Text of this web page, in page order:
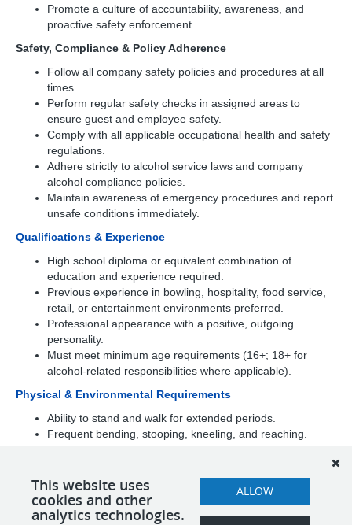
Promote a culture of accountability, awareness, and
proactive safety enforcement.
Safety, Compliance & Policy Adherence
Follow all company safety policies and procedures at all
times.
Perform regular safety checks in assigned areas to
ensure guest and employee safety.
Comply with all applicable occupational health and safety
regulations.
Adhere strictly to alcohol service laws and company
alcohol compliance policies.
Maintain awareness of emergency procedures and report
unsafe conditions immediately.
Qualifications & Experience
High school diploma or equivalent combination of
education and experience required.
Previous experience in bowling, hospitality, food service,
retail, or entertainment environments preferred.
Professional appearance with a positive, outgoing
personality.
Must meet minimum age requirements (16+; 18+ for
alcohol-related responsibilities where applicable).
Physical & Environmental Requirements
Ability to stand and walk for extended periods.
Frequent bending, stooping, kneeling, and reaching.
Ability to lift, push, or pull up to 25 pounds.
Ability to work in a fast-paced, high-volume entertainment
environment.
This website uses
cookies and other
analytics technologies.
ALLOW